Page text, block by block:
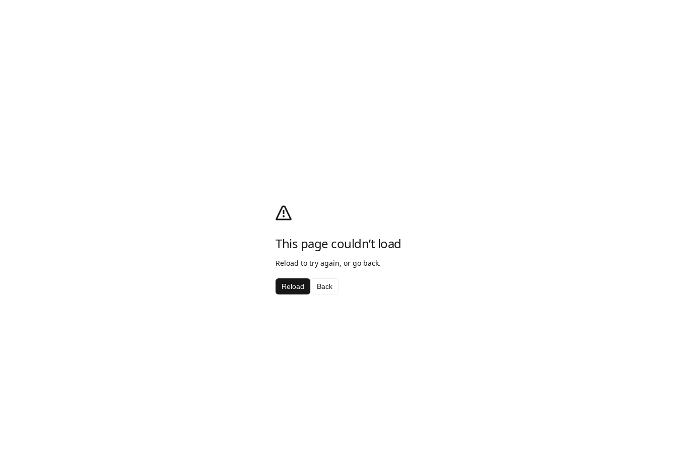
This page couldn’t load
Reload to try again, or go back.
Reload Back